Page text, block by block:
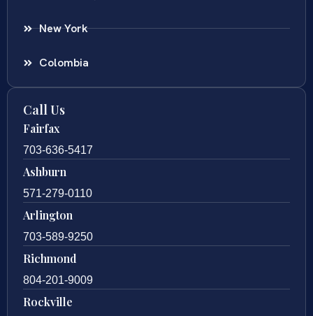
New York
Colombia
Call Us
Fairfax
703-636-5417
Ashburn
571-279-0110
Arlington
703-589-9250
Richmond
804-201-9009
Rockville